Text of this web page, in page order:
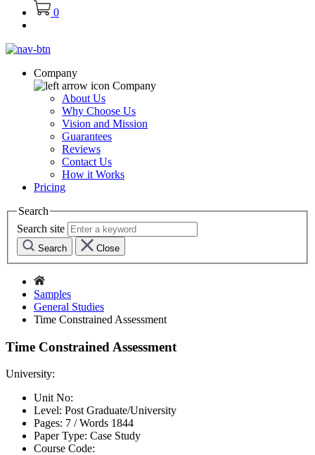
0
Company
Company
About Us
Why Choose Us
Vision and Mission
Guarantees
Reviews
Contact Us
How it Works
Pricing
Search
Search site
Search Close
Samples
General Studies
Time Constrained Assessment
Time Constrained Assessment
University:
Unit No:
Level: Post Graduate/University
Pages: 7 /Words 1844
Paper Type: Case Study
Course Code: